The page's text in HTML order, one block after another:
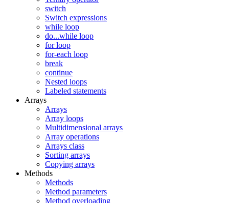
switch
Switch expressions
while loop
do...while loop
for loop
for-each loop
break
continue
Nested loops
Labeled statements
Arrays
Arrays
Array loops
Multidimensional arrays
Array operations
Arrays class
Sorting arrays
Copying arrays
Methods
Methods
Method parameters
Method overloading